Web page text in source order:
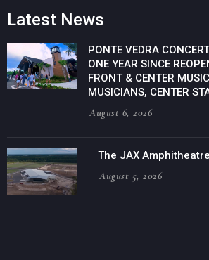
Latest News
PONTE VEDRA
ONE YEAR SINCE
FRONT & CENTER
MUSICIANS, CENTER
August 6, 2026
The JAX
August 5, 2026